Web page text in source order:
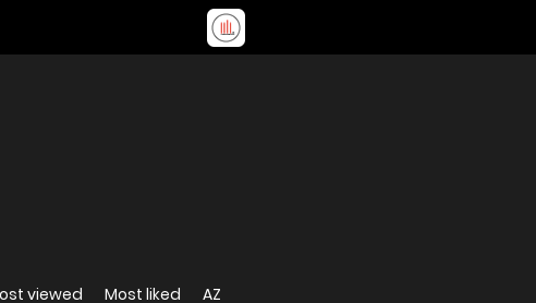
viewed Most liked AZ